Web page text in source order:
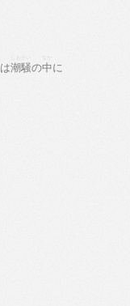
は潮騒の中に